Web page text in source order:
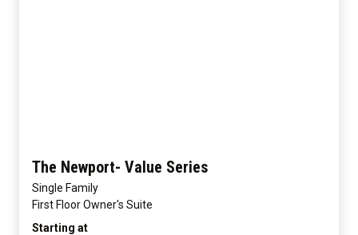
The Newport- Value Series
Single Family
First Floor Owner's Suite
Starting at